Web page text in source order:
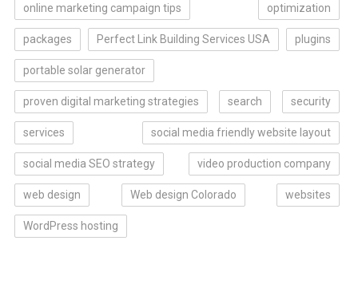
online marketing campaign tips optimization
packages Perfect Link Building Services USA plugins
portable solar generator
proven digital marketing strategies search security
services social media friendly website layout
social media SEO strategy video production company
web design Web design Colorado websites
WordPress hosting